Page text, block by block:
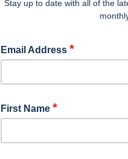
Stay up to date with all of the
Email Address *
First Name *